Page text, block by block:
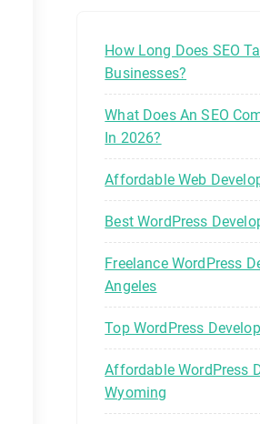
How Long Does SEO
Businesses?
What Does An SEO
In 2026?
Affordable Web
Best WordPress
Freelance WordPress
Angeles
Top WordPress
Affordable WordPress
Wyoming